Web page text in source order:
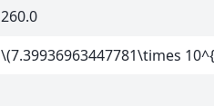
260.0
\(7.39936963447781\times